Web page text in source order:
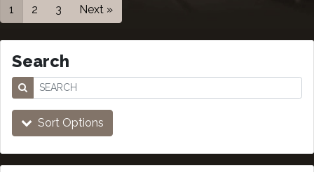
1 2 3 Next »
Search
Sort Options